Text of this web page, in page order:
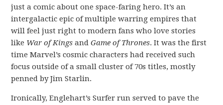
just a comic about one space-faring hero. It’s an
intergalactic epic of multiple warring empires that
will feel just right to modern fans who love stories
like War of Kings andGame of Thrones. It was the first
time Marvel’s cosmic characters had received such
focus outside of a small cluster of 70s titles, mostly
penned by Jim Starlin.
Ironically, Englehart’s Surfer run served to pave the